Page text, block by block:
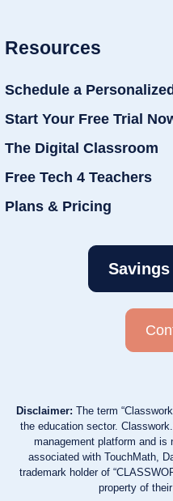
Resources
Schedule a
Start Your Free Trial
The Digital Classroom
Free Tech 4 Teachers
Plans & Pricing
Disclaimer: The term
the education sector.
management platform and is
associated with TouchMath,
trademark holder of
property of